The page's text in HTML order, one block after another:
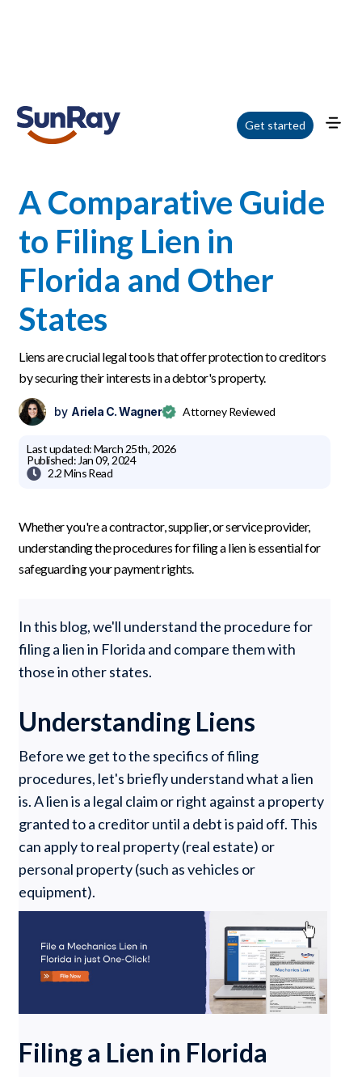
Get started
Home / Blog / A Comparative Guide to Filing Lien in Florida and Other States
A Comparative Guide
to Filing Lien in
Florida and Other
States
Liens are crucial legal tools that offer protection to creditors
by securing their interests in a debtor's property.
by Ariela C. Wagner Attorney Reviewed
Last updated:March 25th, 2026
Published: Jan 09, 2024
 2.2 MinsRead
Whether you're a contractor, supplier, or service provider,
understanding the procedures for filing a lien is essential for
safeguarding your payment rights.
In this blog, we'll understand the procedure for
filing a lien in Florida and compare them with
those in other states.
Understanding Liens
Before we get to the specifics of filing
procedures, let's briefly understand what a lien
is. A lien is a legal claim or right against a property
granted to a creditor until a debt is paid off. This
can apply to real property (real estate) or
personal property (such as vehicles or
equipment).
Filing a Lien in Florida